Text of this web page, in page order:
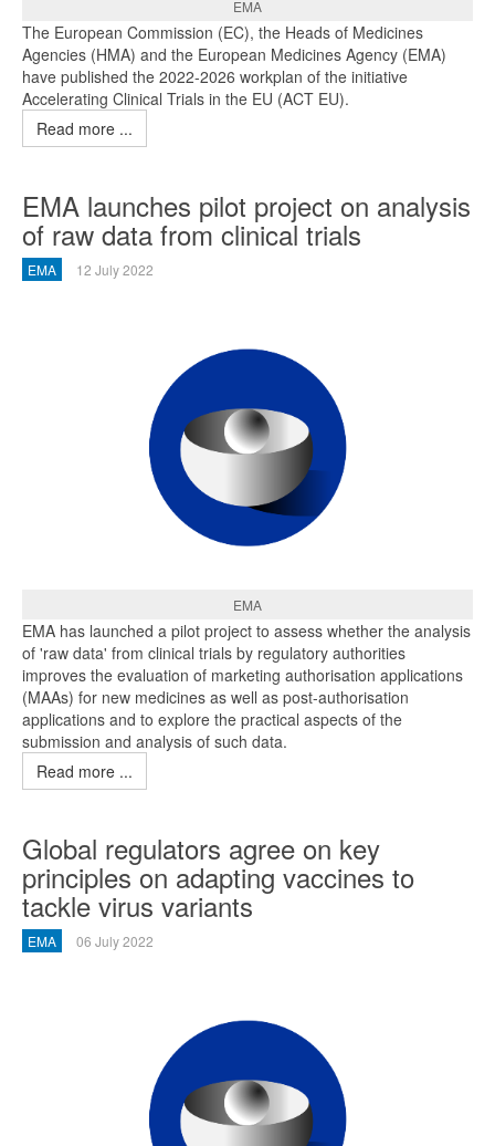
EMA
The European Commission (EC), the Heads of Medicines
Agencies (HMA) and the European Medicines Agency (EMA)
have published the 2022-2026 workplan of the initiative
Accelerating Clinical Trials in the EU (ACT EU).
Read more ...
EMA launches pilot project on analysis
of raw data from clinical trials
EMA 12 July 2022
EMA
EMA has launched a pilot project to assess whether the analysis
of 'raw data' from clinical trials by regulatory authorities
improves the evaluation of marketing authorisation applications
(MAAs) for new medicines as well as post-authorisation
applications and to explore the practical aspects of the
submission and analysis of such data.
Read more ...
Global regulators agree on key
principles on adapting vaccines to
tackle virus variants
EMA 06 July 2022